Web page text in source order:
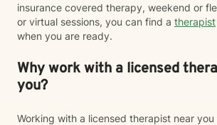
insurance covered therapy, weekend or
or virtual sessions, you can find a therapist
when you are ready.
Why work with a licensed
you?
Working with a licensed therapist near